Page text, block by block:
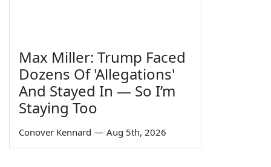
Max Miller: Trump Faced
Dozens Of 'Allegations'
And Stayed In — So I’m
Staying Too
Conover Kennard — Aug 5th, 2026